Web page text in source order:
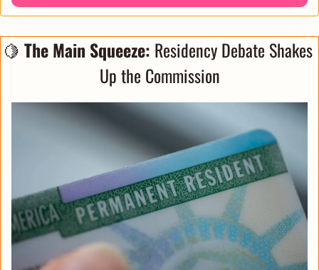
🍋 The Main Squeeze: Residency Debate Shakes
Up the Commission